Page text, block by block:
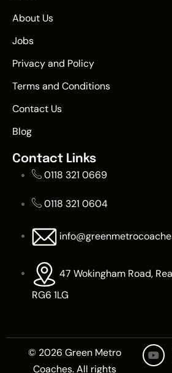
About Us
Jobs
Privacy and Policy
Terms and Conditions
Contact Us
Blog
Contact Links
0118 321 0669
0118 321 0604
47 Wokingham Road,
RG6 1LG
© 2026 Green Metro
Coaches. All rights